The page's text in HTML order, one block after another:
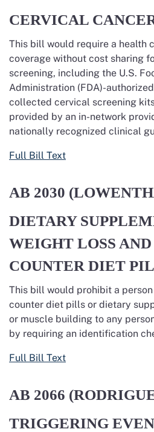
CERVICAL
This bill would require a health
coverage without cost sharing
screening, including the U.S.
Administration (FDA)-
collected cervical screening
provided by an in-network
nationally recognized clinical
Full Bill Text
AB 2030
DIETARY
WEIGHT LOSS
COUNTER DIET
This bill would prohibit a
counter diet pills or dietary
or muscle building to any
by requiring an identification
Full Bill Text
AB 2066
TRIGGERING